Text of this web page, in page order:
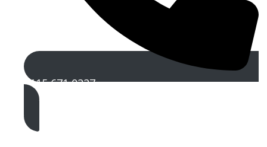
0115 671 0227
Get A Free Quote